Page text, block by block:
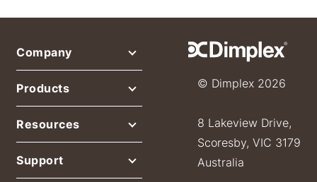
© Dimplex 2026
8 Lakeview Drive,
Scoresby, VIC 3179
Australia
Company
Products
Resources
Support